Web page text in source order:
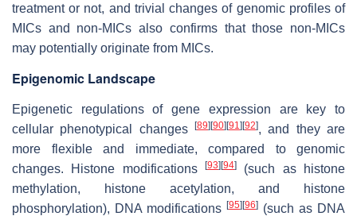
treatment or not, and trivial changes of genomic profiles of
MICs and non-MICs also confirms that those non-MICs
may potentially originate from MICs.
Epigenomic Landscape
Epigenetic regulations of gene expression are key to
cellular phenotypical changes
[89] [90] [91] [92], and they are
more flexible and immediate, compared to genomic
changes. Histone modifications
[93] [94]
(such as histone
methylation, histone acetylation, and histone
phosphorylation), DNA modifications [95] [96] (such as DNA